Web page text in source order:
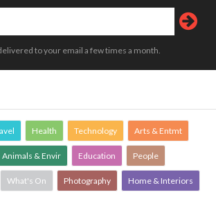
to your email a few times a month.
Health Technology Arts & Entmt
Animals & Envir Education People
What's On Photography Home & Interiors